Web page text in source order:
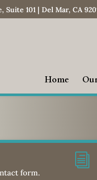
Suite 101 | Del Mar, CA
Home
form.
i